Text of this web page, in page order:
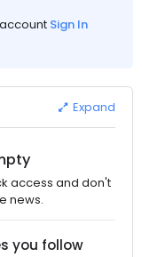
Sign In
Expand
access and don't
news.
you follow